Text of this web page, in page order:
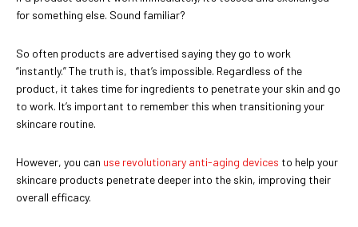
for something else. Sound familiar?
So often products are advertised saying they go to work
“instantly.” The truth is, that’s impossible. Regardless of the
product, it takes time for ingredients to penetrate your skin and go
to work. It’s important to remember this when transitioning your
skincare routine.
However, you can use revolutionary anti-aging devices to help your
skincare products penetrate deeper into the skin, improving their
overall efficacy.